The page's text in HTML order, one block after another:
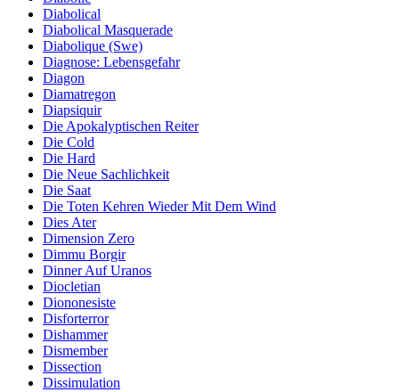
Diabolical
Diabolical Masquerade
Diabolique (Swe)
Diagnose: Lebensgefahr
Diagon
Diamatregon
Diapsiquir
Die Apokalyptischen Reiter
Die Cold
Die Hard
Die Neue Sachlichkeit
Die Saat
Die Toten Kehren Wieder Mit Dem Wind
Dies Ater
Dimension Zero
Dimmu Borgir
Dinner Auf Uranos
Diocletian
Diononesiste
Disforterror
Dishammer
Dismember
Dissection
Dissimulation